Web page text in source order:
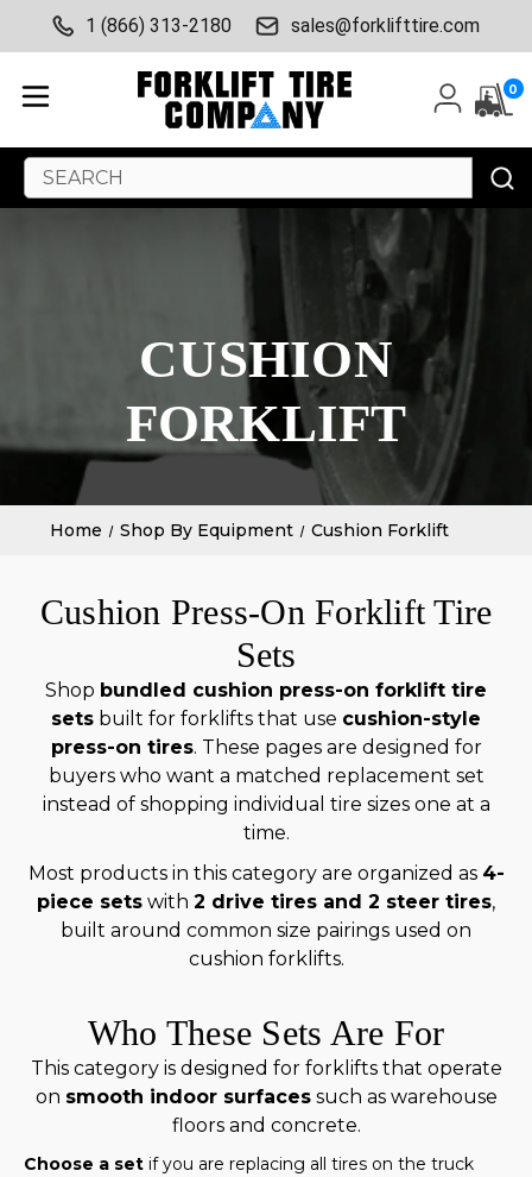
1 (866) 313-2180 sales@forklifttire.com
0
Search
Keyword:
CUSHION
FORKLIFT
Home Shop By Equipment Cushion Forklift
Cushion Press-On Forklift Tire
Sets
Shop bundled cushion press-on forklift tire
sets built for forklifts that use cushion-style
press-on tires. These pages are designed for
buyers who want a matched replacement set
instead of shopping individual tire sizes one at a
time.
Most products in this category are organized as 4-
piece sets with 2 drive tires and 2 steer tires,
built around common size pairings used on
cushion forklifts.
Who These Sets Are For
This category is designed for forklifts that operate
on smooth indoor surfacessuch as warehouse
floors and concrete.
Choose a set if you are replacing all tires on the truck